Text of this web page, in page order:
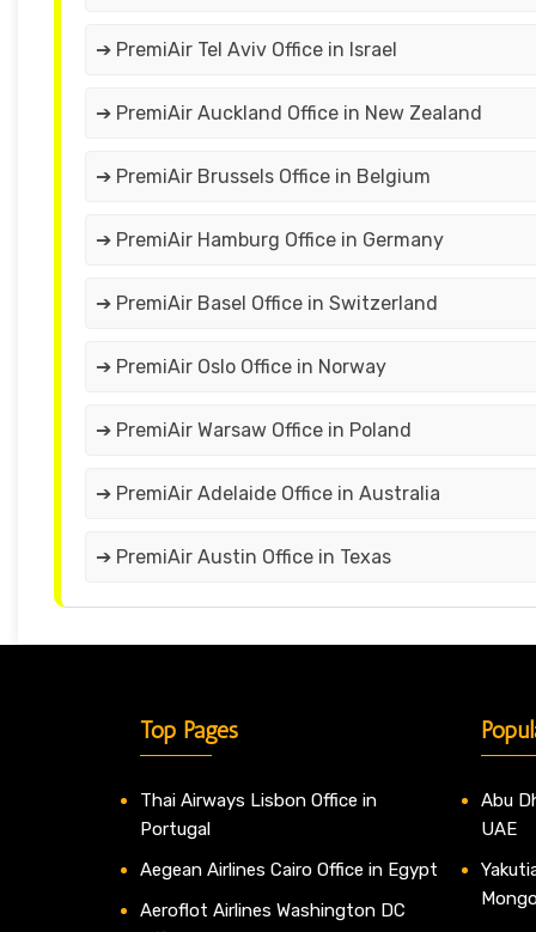
➔ PremiAir Tel Aviv Office in Israel
➔ PremiAir Auckland Office in New Zealand
➔ PremiAir Brussels Office in Belgium
➔ PremiAir Hamburg Office in Germany
➔ PremiAir Basel Office in Switzerland
➔ PremiAir Oslo Office in Norway
➔ PremiAir Warsaw Office in Poland
➔ PremiAir Adelaide Office in Australia
➔ PremiAir Austin Office in Texas
Top Pages
Thai Airways Lisbon Office in
Portugal
Aegean Airlines Cairo Office in Egypt
Aeroflot Airlines Washington DC
Abu
UAE